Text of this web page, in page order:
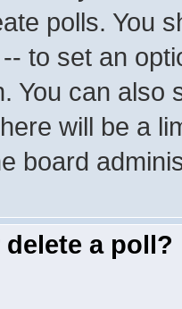
polls. You
to set an
You can also
will be a
board
a poll?